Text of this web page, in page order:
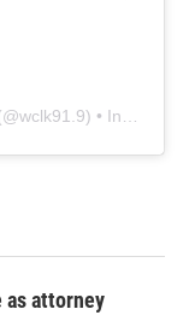
wclk91.9) • Instagram photos and videos
as attorney